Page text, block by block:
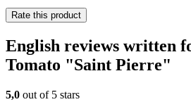
Rate this product
English reviews written
Tomato "Saint Pierre"
5,0 out of 5 stars